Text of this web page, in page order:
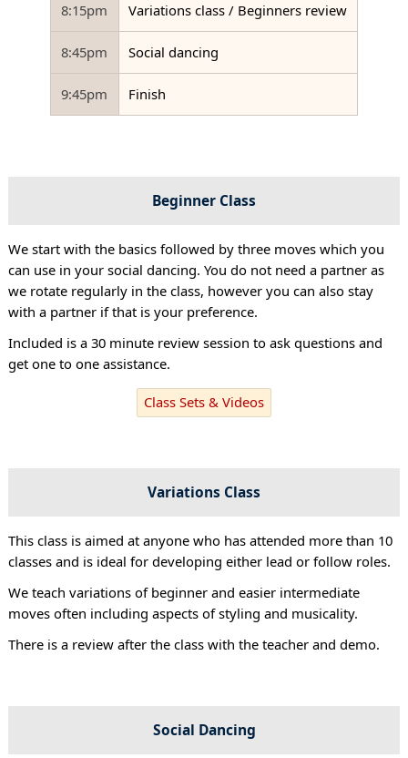
8:15pm Variations class / Beginners review
8:45pm Social dancing
9:45pm Finish
Beginner Class
We start with the basics followed by three moves which you
can use in your social dancing. You do not need a partner as
we rotate regularly in the class, however you can also stay
with a partner if that is your preference.
Included is a 30 minute review session to ask questions and
get one to one assistance.
Class Sets & Videos
Variations Class
This class is aimed at anyone who has attended more than 10
classes and is ideal for developing either lead or follow roles.
We teach variations of beginner and easier intermediate
moves often including aspects of styling and musicality.
There is a review after the class with the teacher and demo.
Social Dancing